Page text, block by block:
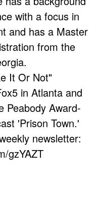
with a focus in
and has a Master
from the
It Or Not"
in Atlanta and
Peabody Award-
'Prison Town.'
newsletter:
gzYAZT